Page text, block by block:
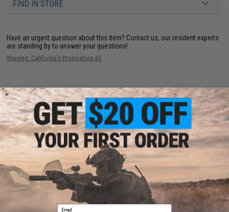
FIND IN STORE
Have an urgent question about this item? Contact us, our resident experts
are standing by to answer your questions!
Warning: California's Proposition 65
ADD TO CART ADD TO
Did you find this product somewhere else for cheaper?Request a price match.
YOU MAY ALSO NEED
Email